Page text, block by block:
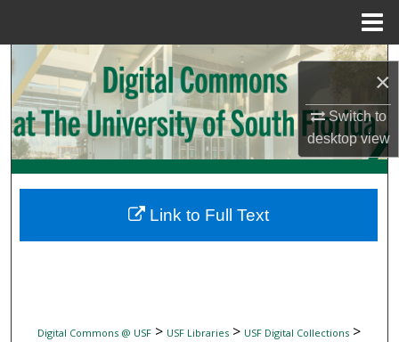
×
Switch to
desktopview
Search
Browse Collections
My Account
Digital Commons Network™
Digital Commons @ USF> USF Libraries> USF Digital Collections>
Link to Full Text